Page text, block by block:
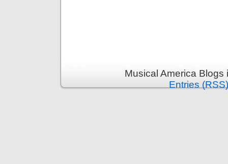
Musical America
Entries (RSS)